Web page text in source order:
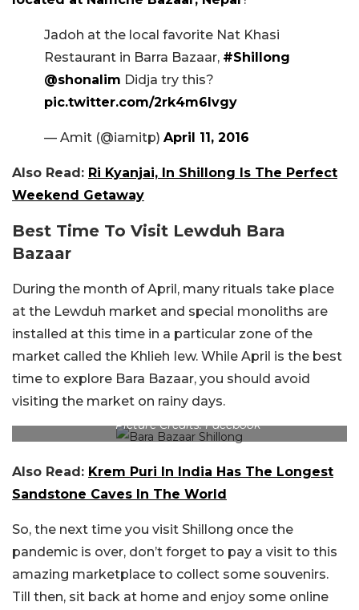
Jadoh at the local favorite Nat Khasi
Restaurant in Barra Bazaar, #Shillong
@shonalim Didja try this?
pic.twitter.com/2rk4m6lvgy
— Amit (@iamitp) April 11, 2016
Also Read: Ri Kyanjai, In Shillong Is The Perfect
Weekend Getaway
Best Time To Visit Lewduh Bara
Bazaar
During the month of April, many rituals take place
at the Lewduh market and special monoliths are
installed at this time in a particular zone of the
market called the Khlieh Iew. While April is the best
time to explore Bara Bazaar, you should avoid
visiting the market on rainy days.
Picture Credits: Facebook
Also Read: Krem Puri In India Has The Longest
Sandstone Caves In The World
So, the next time you visit Shillong once the
pandemic is over, don’t forget to pay a visit to this
amazing marketplace to collect some souvenirs.
Till then, sit back at home and enjoy some online